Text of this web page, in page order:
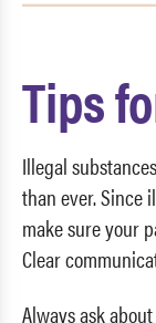
Tips
Illegal
than ever. Since
make sure your
Clear
Always ask